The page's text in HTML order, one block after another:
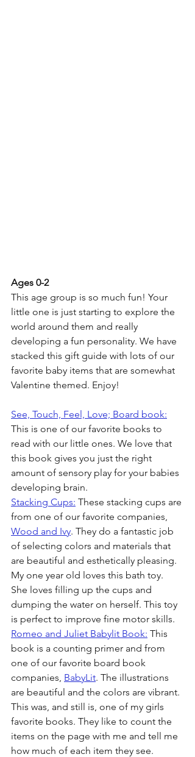
Ages 0-2
This age group is so much fun! Your
little one is just starting to explore the
world around them and really
developing a fun personality. We have
stacked this gift guide with lots of our
favorite baby items that are somewhat
Valentine themed. Enjoy!
See, Touch, Feel, Love; Board book:
This is one of our favorite books to
read with our little ones. We love that
this book gives you just the right
amount of sensory play for your babies
developing brain.
Stacking Cups: These stacking cups are
from one of our favorite companies,
Wood and Ivy. They do a fantastic job
of selecting colors and materials that
are beautiful and esthetically pleasing.
My one year old loves this bath toy.
She loves filling up the cups and
dumping the water on herself. This toy
is perfect to improve fine motor skills.
Romeo and Juliet Babylit Book: This
book is a counting primer and from
one of our favorite board book
companies, BabyLit. The illustrations
are beautiful and the colors are vibrant.
This was, and still is, one of my girls
favorite books. They like to count the
items on the page with me and tell me
how much of each item they see.